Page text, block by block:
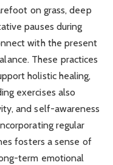
on grass, deep
pauses during
with the present
These practices
holistic healing,
exercises also
and self-awareness
regular
fosters a sense of
term emotional